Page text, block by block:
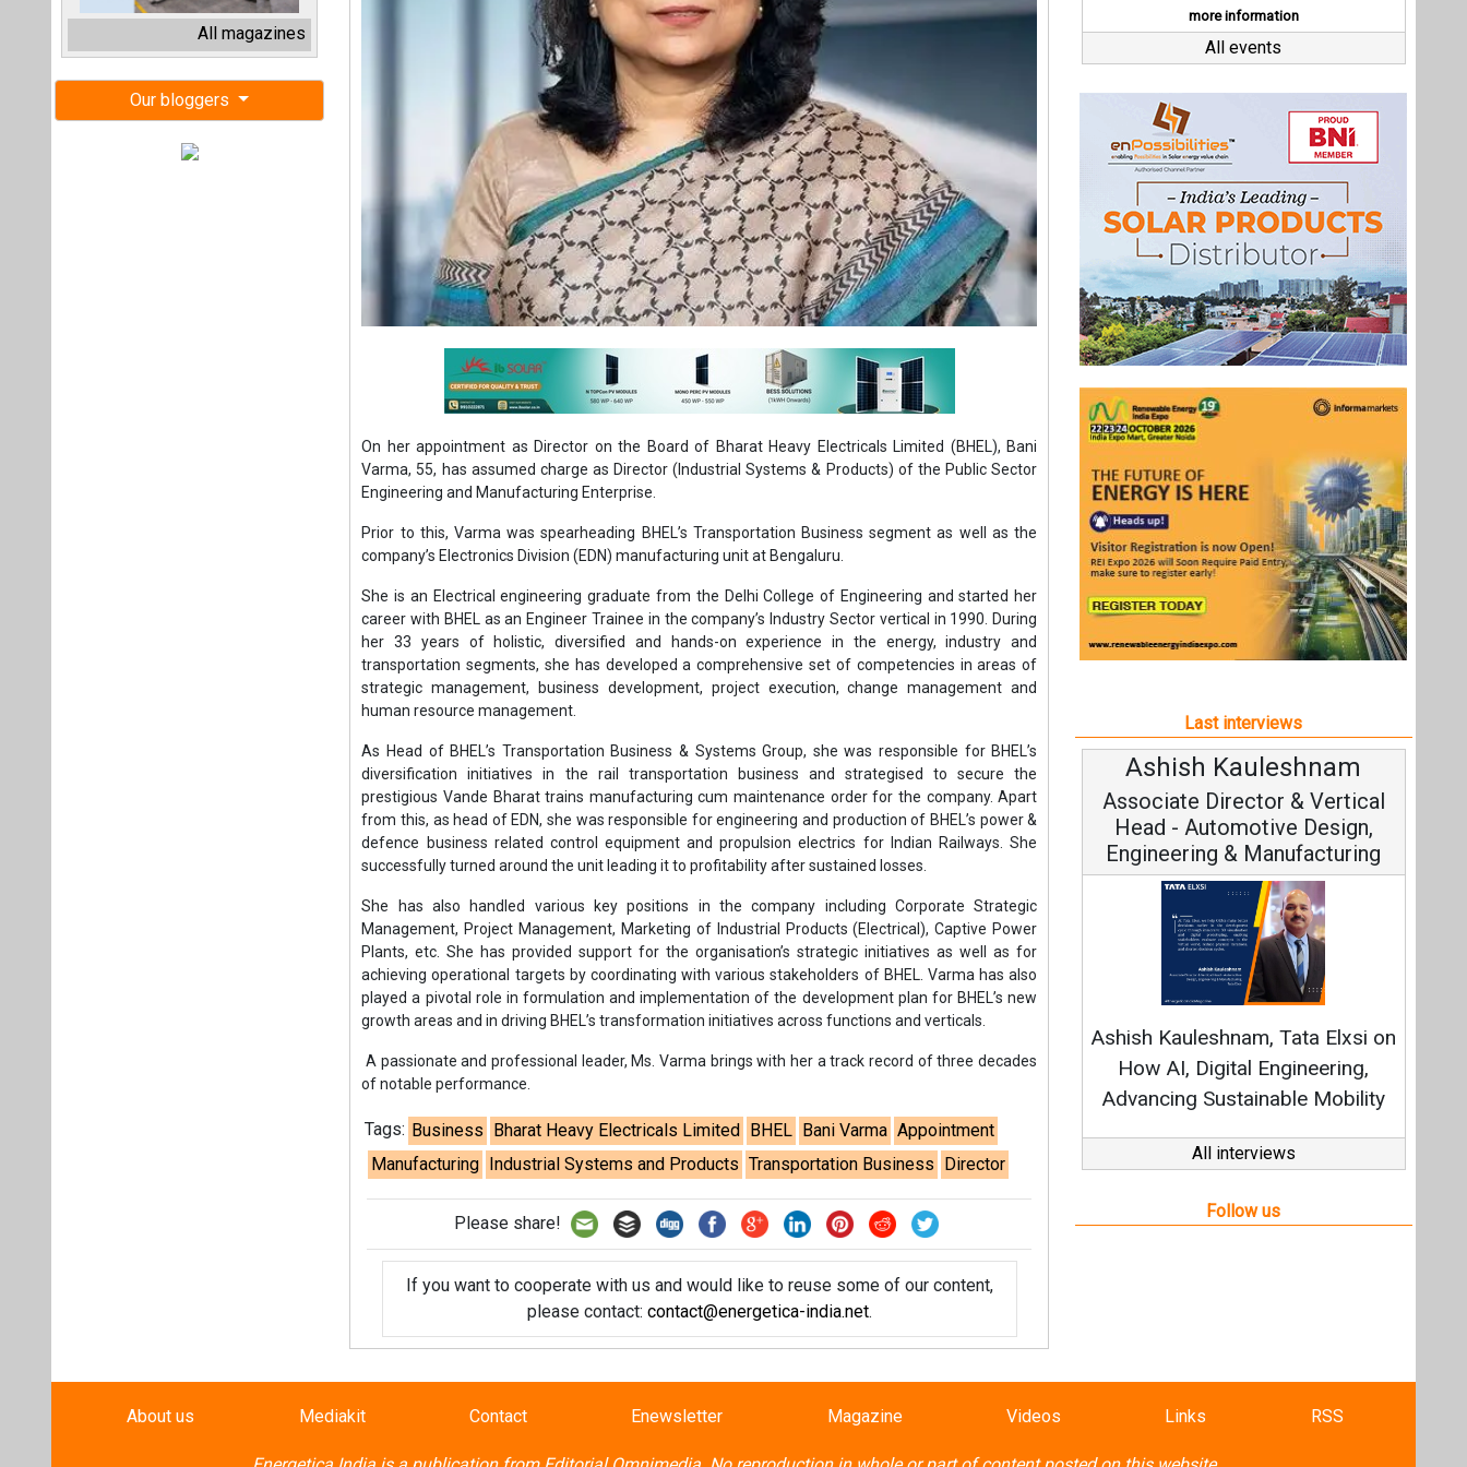
On her appointment as Director on the Board of Bharat Heavy Electricals Limited (BHEL), Bani
Varma, 55, has assumed charge as Director (Industrial Systems & Products) of the Public Sector
Engineering and Manufacturing Enterprise.
Prior to this, Varma was spearheading BHEL’s Transportation Business segment as well as the
company’s Electronics Division (EDN) manufacturing unit at Bengaluru.
career with BHEL as an Engineer Trainee in the company’s Industry Sector vertical in 1990. During
her 33 years of holistic, diversified and hands-on experience in the energy, industry and
transportation segments, she has developed a comprehensive set of competencies in areas of
human resource management.
As Head of BHEL’s Transportation Business & Systems Group, she was responsible for BHEL’s
prestigious Vande Bharat trains manufacturing cum maintenance order for the company. Apart
from this, as head of EDN, she was responsible for engineering and production of BHEL’s power &
defence business related control equipment and propulsion electrics for Indian Railways. She
successfully turned around the unit leading it to profitability after sustained losses.
She has also handled various key positions in the company including Corporate Strategic
Management, Project Management, Marketing of Industrial Products (Electrical), Captive Power
Plants, etc. She has provided support for the organisation’s strategic initiatives as well as for
achieving operational targets by coordinating with various stakeholders of BHEL. Varma has also
played a pivotal role in formulation and implementation of the development plan for BHEL’s new
growth areas and in driving BHEL’s transformation initiatives across functions and verticals.
A passionate and professional leader, Ms. Varma brings with her a track record of three decades
of notable performance.
Tags: Business Bharat Heavy Electricals Limited BHEL Bani Varma Appointment
Manufacturing Industrial Systems and Products Transportation Business Director
Please share!
If you want to cooperate with us and would like to reuse some of our content,
please contact:contact@energetica-india.net .
Last interviews
Ashish Kauleshnam
Associate Director & Vertical
Head - Automotive Design,
Engineering & Manufacturing
Ashish Kauleshnam, Tata Elxsi on
How AI, Digital Engineering,
Advancing Sustainable Mobility
All interviews
Follow us
Contact Enewsletter Magazine Links
Editorial Omnimedia . No reproduction in whole or part of content posted on this website.
Privacy Policy (PDF)/Terms and conditions (PDF) CEDRO members